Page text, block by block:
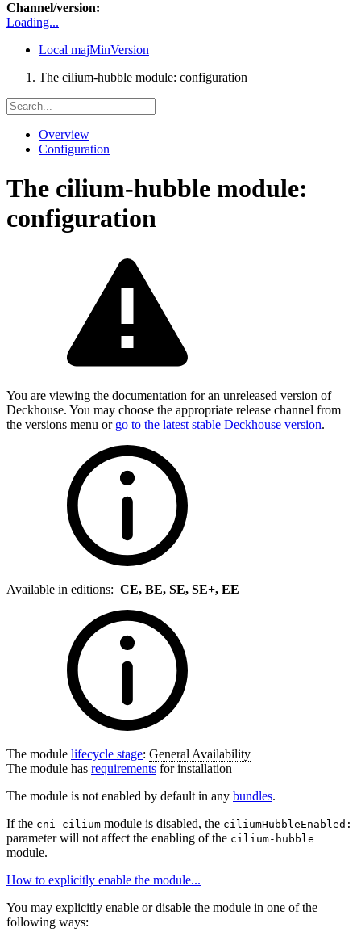
Channel/version:
Loading...
Local majMinVersion
The cilium-hubble module: configuration
Overview
Configuration
The cilium-hubble module:
configuration
You are viewing the documentation for an unreleased version of
Deckhouse. You may choose the appropriate release channel from
the versions menu or go to the latest stable Deckhouse version.
Available in editions: CE, BE, SE, SE+, EE
The module lifecycle stage: General Availability
The module has requirements for installation
The module is not enabled by default in any bundles.
If the cni-cilium module is disabled, the ciliumHubbleEnabled:
parameter will not affect the enabling of the cilium-hubble
module.
How to explicitly enable the module...
You may explicitly enable or disable the module in one of the
following ways: